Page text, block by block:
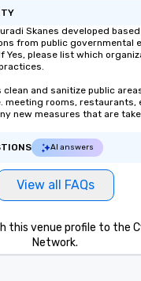
Skanes developed
from public governmental
Yes, please list which
clean and sanitize public
meeting rooms, restaurants,
new measures that are
AI answers
View all FAQs
this venue profile to the
Network.